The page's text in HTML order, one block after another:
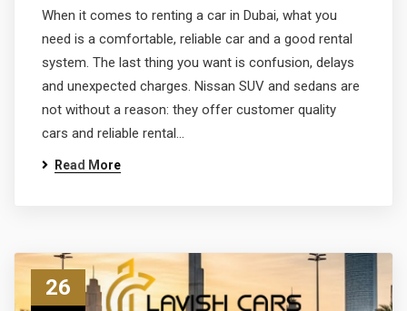
When it comes to renting a car in Dubai, what you
need is a comfortable, reliable car and a good rental
system. The last thing you want is confusion, delays
and unexpected charges. Nissan SUV and sedans are
not without a reason: they offer customer quality
cars and reliable rental…
Read More
26